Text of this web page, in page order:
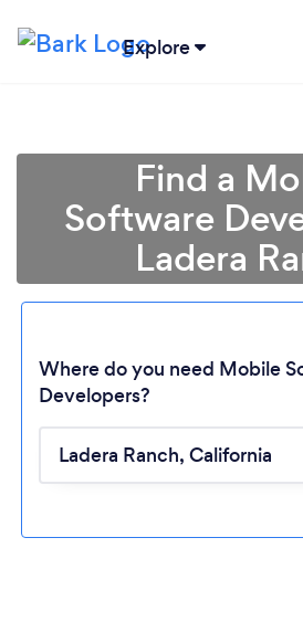
Explore
Loading...
Please wait
Find a
Software
Ladera
Where do you need Mobile
Developers?